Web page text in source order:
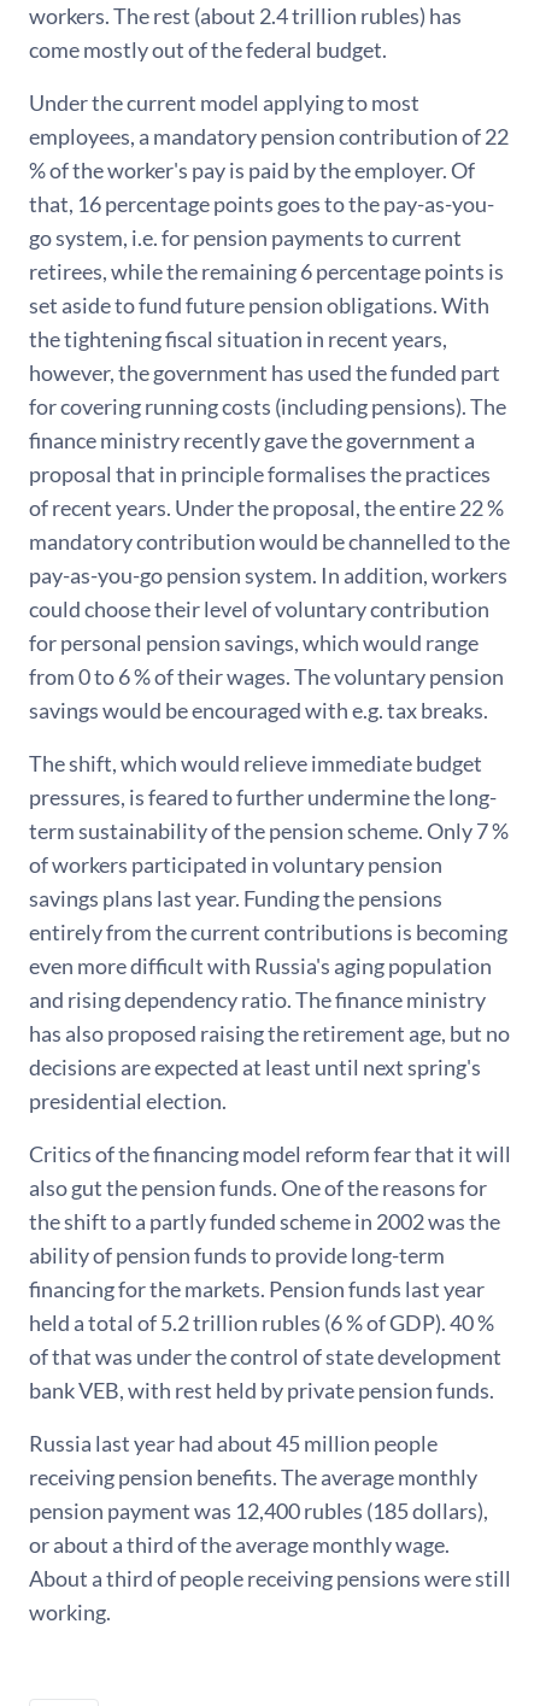
workers. The rest (about 2.4 trillion rubles) has
come mostly out of the federal budget.
Under the current model applying to most
employees, a mandatory pension contribution of 22
% of the worker's pay is paid by the employer. Of
that, 16 percentage points goes to the pay-as-you-
go system, i.e. for pension payments to current
retirees, while the remaining 6 percentage points is
set aside to fund future pension obligations. With
the tightening fiscal situation in recent years,
however, the government has used the funded part
for covering running costs (including pensions). The
finance ministry recently gave the government a
proposal that in principle formalises the practices
of recent years. Under the proposal, the entire 22 %
mandatory contribution would be channelled to the
pay-as-you-go pension system. In addition, workers
could choose their level of voluntary contribution
for personal pension savings, which would range
from 0 to 6 % of their wages. The voluntary pension
savings would be encouraged with e.g. tax breaks.
The shift, which would relieve immediate budget
pressures, is feared to further undermine the long-
term sustainability of the pension scheme. Only 7 %
of workers participated in voluntary pension
savings plans last year. Funding the pensions
entirely from the current contributions is becoming
even more difficult with Russia's aging population
and rising dependency ratio. The finance ministry
has also proposed raising the retirement age, but no
decisions are expected at least until next spring's
presidential election.
Critics of the financing model reform fear that it will
also gut the pension funds. One of the reasons for
the shift to a partly funded scheme in 2002 was the
ability of pension funds to provide long-term
financing for the markets. Pension funds last year
held a total of 5.2 trillion rubles (6 % of GDP). 40 %
of that was under the control of state development
bank VEB, with rest held by private pension funds.
Russia last year had about 45 million people
receiving pension benefits. The average monthly
pension payment was 12,400 rubles (185 dollars),
or about a third of the average monthly wage.
About a third of people receiving pensions were still
working.